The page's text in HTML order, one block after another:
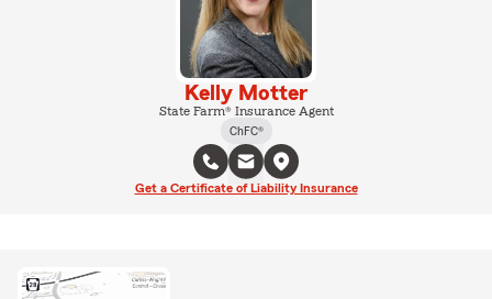
Kelly Motter
State Farm® Insurance Agent
ChFC®
Get a Certificate of Liability Insurance